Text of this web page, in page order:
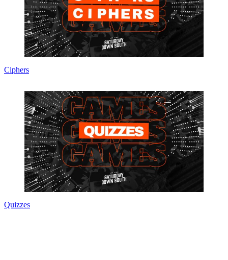
Ciphers
Quizzes